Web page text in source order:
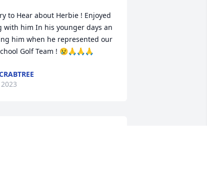
to Hear about Herbie ! Enjoyed
with him In his younger days an
him when he represented our
Golf Team ! 😢🙏🙏🙏